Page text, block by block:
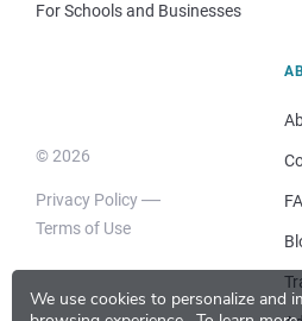
We use cookies to personalize and
For Schools and Businesses
© 2026
Privacy Policy
Terms of Use